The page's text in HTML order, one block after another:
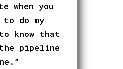
when you
do my
know that
pipeline